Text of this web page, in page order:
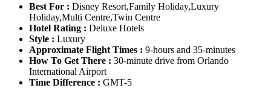
Best For : Disney Resort,Family Holiday,Luxury
Holiday,Multi Centre,Twin Centre
Hotel Rating : Deluxe Hotels
Style : Luxury
Approximate Flight Times : 9-hours and 35-minutes
How To Get There : 30-minute drive from Orlando
International Airport
Time Difference : GMT-5